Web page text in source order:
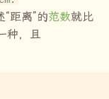
距离”的范数就比
种，且